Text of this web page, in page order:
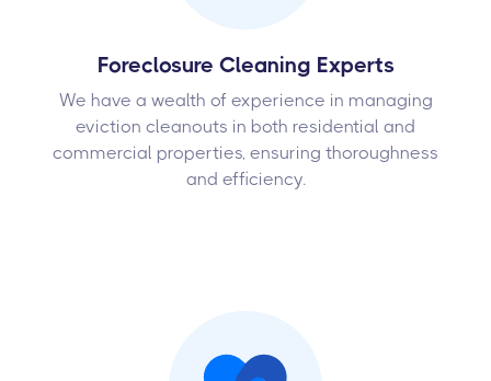
Foreclosure Cleaning Experts
We have a wealth of experience in managing
eviction cleanouts in both residential and
commercial properties, ensuring thoroughness
and efficiency.